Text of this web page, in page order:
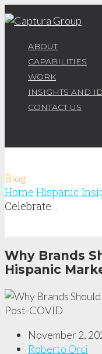
ABOUT
CAPABILITIES
WORK
INSIGHTS AND
CONTACT US
Blog
Home Hispanic
Celebrate…
Why Brands
Hispanic
November 2,
Roberto Orci